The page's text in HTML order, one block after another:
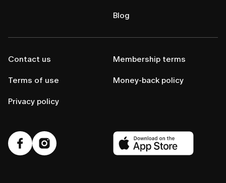
Blog
Contact us
Terms of use
Privacy policy
Membership terms
Money-back policy